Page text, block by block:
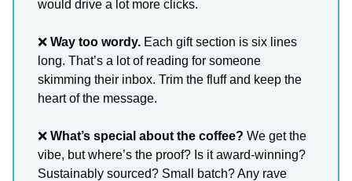
would drive a lot more clicks.
❌ Way too wordy. Each gift section is six lines
long. That’s a lot of reading for someone
skimming their inbox. Trim the fluff and keep the
heart of the message.
❌ What’s special about the coffee? We get the
vibe, but where’s the proof? Is it award-winning?
Sustainably sourced? Small batch? Any rave